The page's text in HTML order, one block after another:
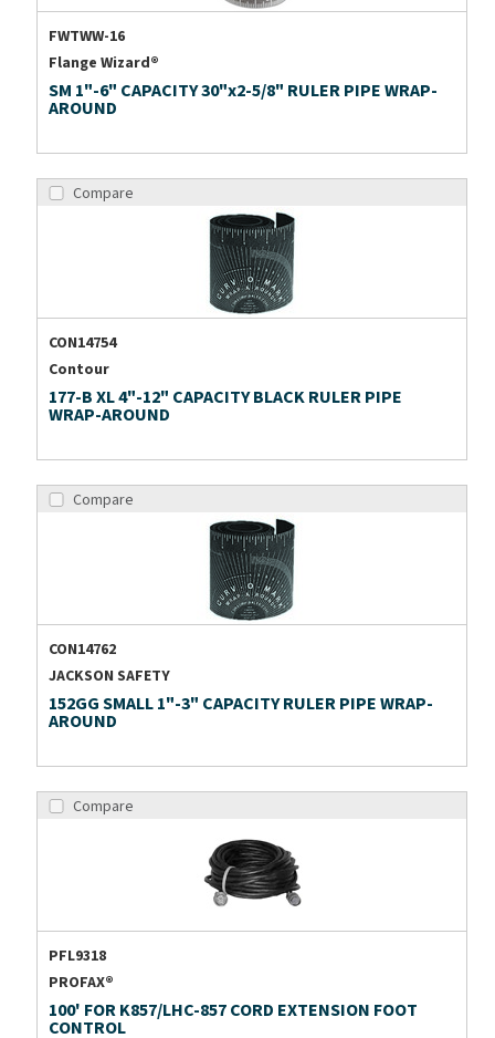
FWTWW-16
Flange Wizard®
SM 1"-6" CAPACITY 30"x2-5/8" RULER PIPE WRAP-
AROUND
Compare
CON14754
Contour
177-B XL 4"-12" CAPACITY BLACK RULER PIPE
WRAP-AROUND
Compare
CON14762
JACKSON SAFETY
152GG SMALL 1"-3" CAPACITY RULER PIPE WRAP-
AROUND
Compare
PFL9318
PROFAX®
100' FOR K857/LHC-857 CORD EXTENSION FOOT
CONTROL